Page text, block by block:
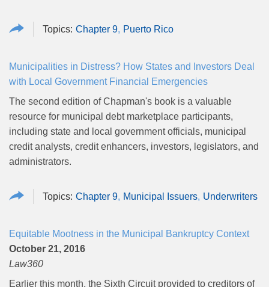
Chapter 9 Puerto Rico
Municipalities in Distress? How States and Investors Deal
with Local Government Financial Emergencies
The second edition of Chapman's book is a valuable
resource for municipal debt marketplace participants,
including state and local government officials, municipal
credit analysts, credit enhancers, investors, legislators, and
administrators.
Chapter 9 Municipal Issuers Underwriters
Equitable Mootness in the Municipal Bankruptcy Context
October 21, 2016
Law360
Earlier this month, the Sixth Circuit provided to creditors of